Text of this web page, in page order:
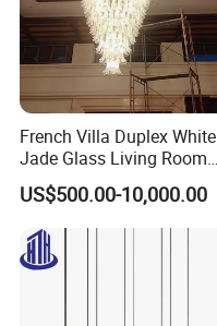
French Villa Duplex White
Jade Glass Living Room
Chandelier Staircase
Shopping Mall Ballroom
High-Altitude Decorative
Lighting
US$500.00-10,000.00